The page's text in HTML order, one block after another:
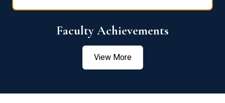
Faculty Achievements
View More